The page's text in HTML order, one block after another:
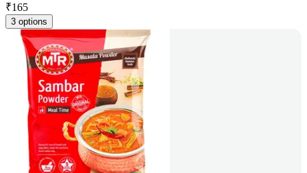
₹165
3 options